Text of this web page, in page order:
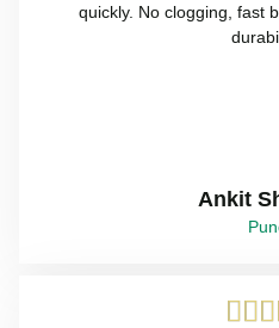
quickly. No clogging, fast
Ankit
